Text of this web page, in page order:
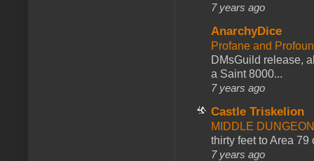
7 years ago
AnarchyDice
Profane and
DMsGuild release,
a Saint 8000...
7 years ago
Castle Triskelion
MIDDLE
thirty feet to Area 79
7 years ago